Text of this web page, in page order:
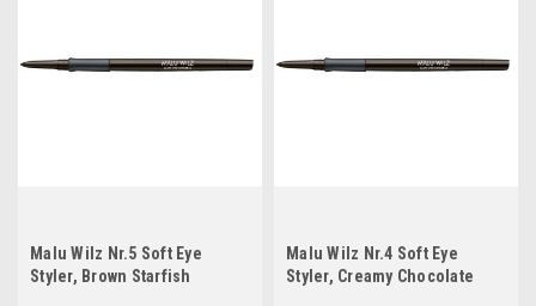
Malu Wilz Nr.5 Soft Eye
Styler, Brown Starfish
Malu Wilz Nr.4 Soft Eye
Styler, Creamy Chocolate